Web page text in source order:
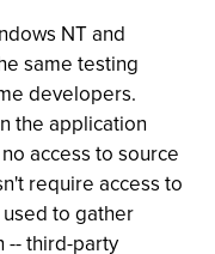
NT and
same testing
developers.
the application
access to source
require access to
to gather
-- third-party